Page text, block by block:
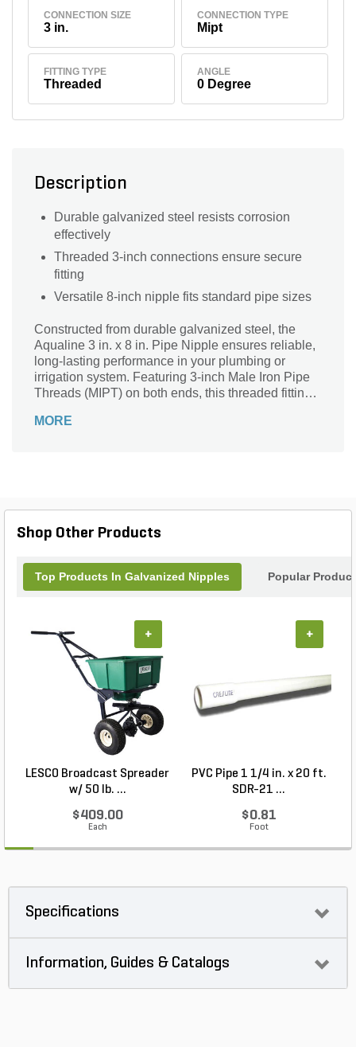
CONNECTION SIZE
3 in.
CONNECTION TYPE
Mipt
FITTING TYPE
Threaded
ANGLE
0 Degree
Description
Durable galvanized steel resists corrosion
effectively
Threaded 3-inch connections ensure secure
fitting
Versatile 8-inch nipple fits standard pipe sizes
Constructed from durable galvanized steel, the
Aqualine 3 in. x 8 in. Pipe Nipple ensures reliable,
long-lasting performance in your plumbing or
irrigation system. Featuring 3-inch Male Iron Pipe
Threads (MIPT) on both ends, this threaded fitting
length and 0-degree angle make it ideal for straight
MORE
Shop Other Products
Top Products In Galvanized Nipples Popular
LESCO Broadcast Spreader
w/ 50 lb. ...
$409.00
Each
+
PVC Pipe 1 1/4 in. x 20 ft.
SDR-21 ...
$0.81
Foot
+
Specifications
Information, Guides & Catalogs